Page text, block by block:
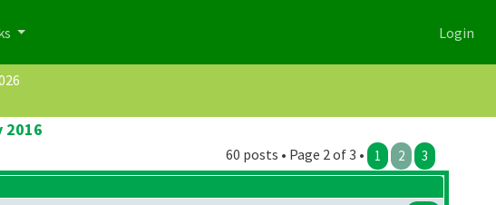
Login
2016
60 posts • Page 2 of 3 • 1 2 3